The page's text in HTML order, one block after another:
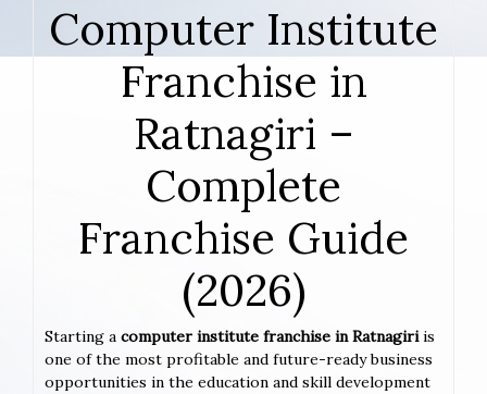
Computer Institute
Franchise in
Ratnagiri –
Complete
Franchise Guide
(2026)
Starting a computer institute franchise in Ratnagiriis
one of the most profitable and future-ready business
opportunities in the education and skill development